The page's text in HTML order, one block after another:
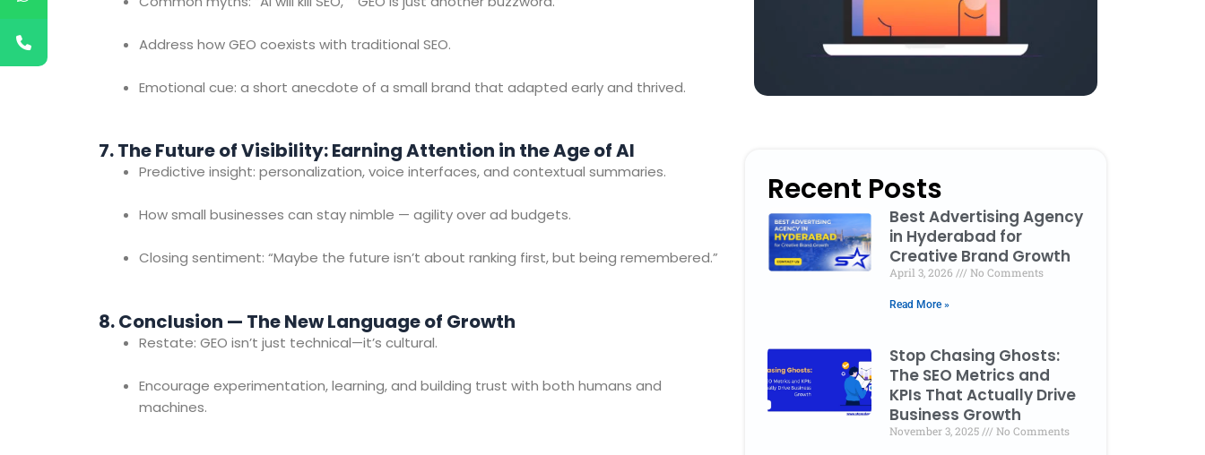
Recent Posts
Best Advertising Agency
in Hyderabad for
Creative Brand Growth
April 3, 2026 No Comments
Read More »
Stop Chasing Ghosts:
The SEO Metrics and
KPIs That Actually Drive
Business Growth
November 3, 2025 No Comments
Address how GEO coexists with traditional SEO.
Emotional cue: a short anecdote of a small brand that adapted early and thrived.
7. The Future of Visibility: Earning Attention in the Age of AI
Predictive insight: personalization, voice interfaces, and contextual summaries.
How small businesses can stay nimble — agility over ad budgets.
Closing sentiment: “Maybe the future isn’t about ranking first, but being remembered.”
8. Conclusion — The New Language of Growth
Restate: GEO isn’t just technical—it’s cultural.
Encourage experimentation, learning, and building trust with both humans and
machines.